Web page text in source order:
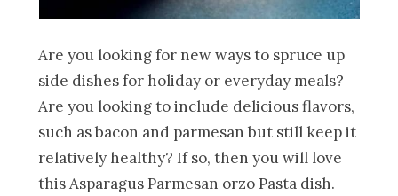
Are you looking for new ways to spruce up
side dishes for holiday or everyday meals?
Are you looking to include delicious flavors,
such as bacon and parmesan but still keep it
relatively healthy? If so, then you will love
this Asparagus Parmesan orzo Pasta dish.